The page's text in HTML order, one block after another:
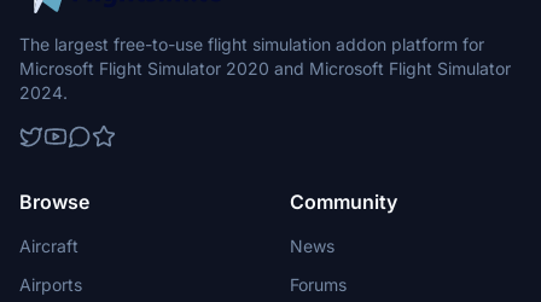
The largest free-to-use flight simulation addon platform for
Microsoft Flight Simulator 2020 and Microsoft Flight Simulator
2024.
Browse
Aircraft
Airports
Community
News
Forums